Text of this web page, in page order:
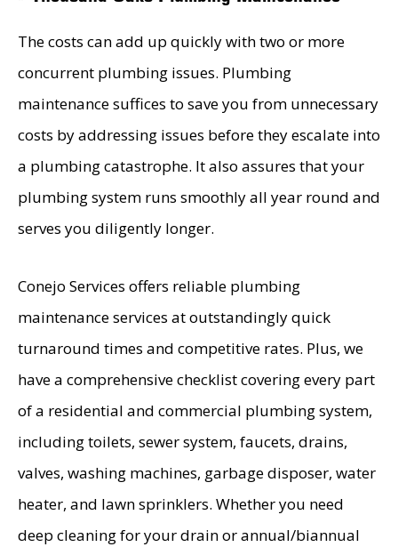
Greg is the kind of person you hope your son
grows up to be—honest, hardworking,
dependable, and genuinely caring.
Also, the roofing crew – Cruz, B., Daniel, A., Jose
D., Lorenzo G., and Samuel T., were top notch.
They were always so happy and nice. It was
great to see that they enjoyed their job and
them cracking jokes, laughing and singing during
the entire project.
The costs can add up quickly with two or more
concurrent plumbing issues. Plumbing
maintenance suffices to save you from unnecessary
costs by addressing issues before they escalate into
a plumbing catastrophe. It also assures that your
plumbing system runs smoothly all year round and
serves you diligently longer.
Conejo Services offers reliable plumbing
maintenance services at outstandingly quick
turnaround times and competitive rates. Plus, we
have a comprehensive checklist covering every part
of a residential and commercial plumbing system,
including toilets, sewer system, faucets, drains,
valves, washing machines, garbage disposer, water
heater, and lawn sprinklers. Whether you need
deep cleaning for your drain or annual/biannual